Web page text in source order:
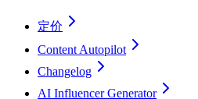
定价
Content Autopilot
Changelog
AI Influencer Generator